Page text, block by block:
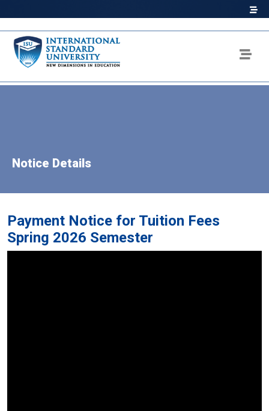
Notice Details
Payment Notice for Tuition Fees
Spring 2026 Semester